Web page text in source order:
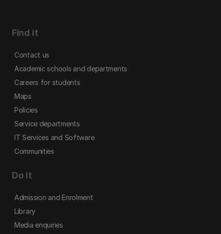
Find it
Contact us
Academic schools and departments
Careers for students
Maps
Policies
Service departments
IT Services and Software
Communities
Do it
Admission and Enrolment
Library
Media enquiries